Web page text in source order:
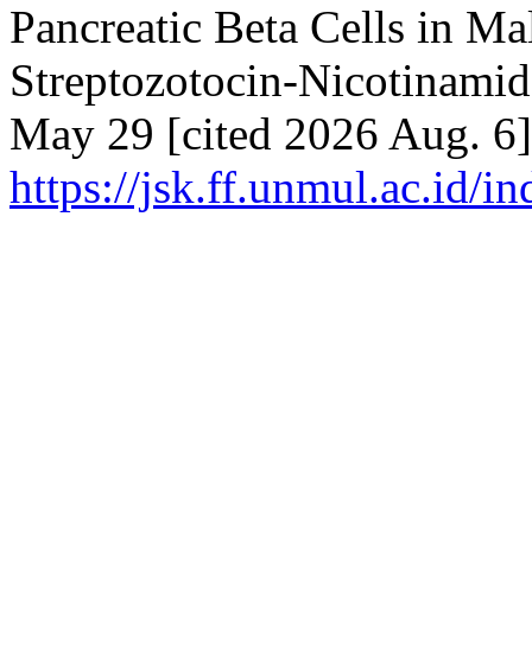
Pancreatic Beta Cells in
Streptozotocin-
May 29 [cited 2026 Aug.
https://jsk.ff.unmul.ac.id/